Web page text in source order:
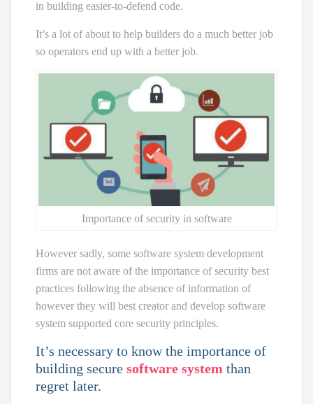
in building easier-to-defend code.
It’s a lot of about to help builders do a much better job
so operators end up with a better job.
Importance of security in software
However sadly, some software system development
firms are not aware of the importance of security best
practices following the absence of information of
however they will best creator and develop software
system supported core security principles.
It’s necessary to know the importance of
building secure software system than
regret later.